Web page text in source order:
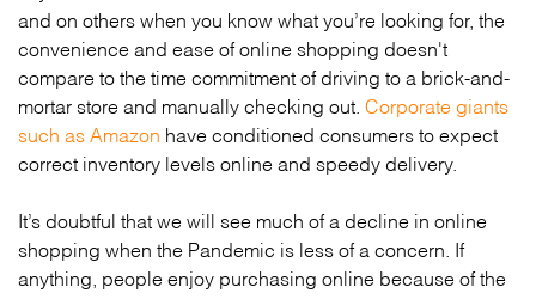
and on others when you know what you’re looking for, the
convenience and ease of online shopping doesn't
compare to the time commitment of driving to a brick-and-
mortar store and manually checking out. Corporate giants
such as Amazon have conditioned consumers to expect
correct inventory levels online and speedy delivery.
It’s doubtful that we will see much of a decline in online
shopping when the Pandemic is less of a concern. If
anything, people enjoy purchasing online because of the